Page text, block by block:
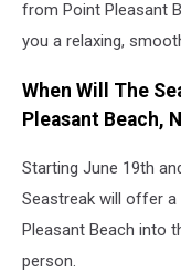
from Point Pleasant
you a relaxing,
When Will The
Pleasant Beach,
Starting June 19th
Seastreak will offer
Pleasant Beach into
person.